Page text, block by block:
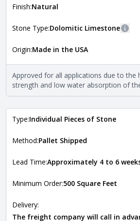
more information about each style, visit
Finish:Natural
Stone Type:Dolomitic Limestone
The stone type indicates the mineral
requirements. For more information
theNatural Stone Veneer Type Guide .
Origin:Made in the USA
Approved for all applications due to the
strength and low water absorption of
Type:Individual Pieces of Stone
Method:Pallet Shipped
Lead Time:Approximately 4 to 6
Minimum Order:500 Square Feet
Delivery:
The freight company will call in